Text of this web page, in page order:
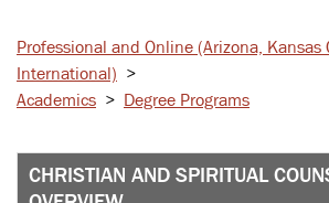
Professional and Online (Arizona, Kansas
International) >
Academics > Degree Programs
CHRISTIAN AND SPIRITUAL